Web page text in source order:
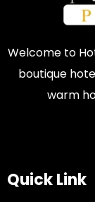
Welcome to
boutique
warm
Quick Link